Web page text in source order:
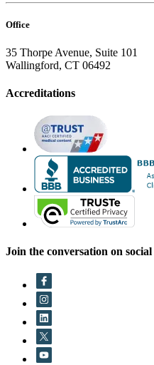
Office
35 Thorpe Avenue, Suite 101
Wallingford, CT 06492
Accreditations
Join the conversation on social